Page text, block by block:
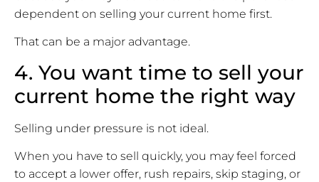
dependent on selling your current home first.
That can be a major advantage.
4. You want time to sell your
current home the right way
Selling under pressure is not ideal.
When you have to sell quickly, you may feel forced
to accept a lower offer, rush repairs, skip staging, or